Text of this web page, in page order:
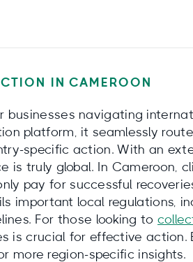
IN CAMEROON
businesses navigating
platform, it seamlessly
specific action. With an
is truly global. In Cameroon,
pay for successful
important local regulations,
For those looking to
is crucial for effective action.
more region-specific insights.